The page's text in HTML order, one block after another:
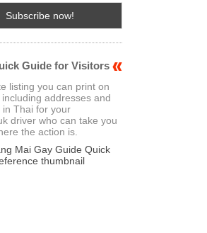
Guide for Visitors
listing you can print on
addresses and
in Thai for your
driver who can take you
the action is.